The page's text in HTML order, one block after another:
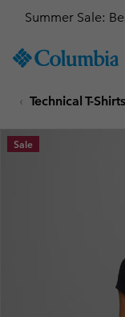
TO
SKIP
MAIN
NAV
Summer Sale:
Technical T-Shirts
Sale